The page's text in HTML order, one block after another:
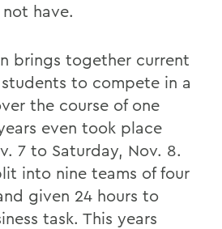
have.
brings together current
to compete in a
the course of one
even took place
7 to Saturday, Nov. 8.
into nine teams of four
given 24 hours to
task. This years